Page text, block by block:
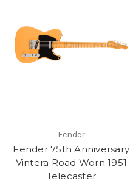
Fender
Fender 75th Anniversary
Vintera Road Worn 1951
Telecaster